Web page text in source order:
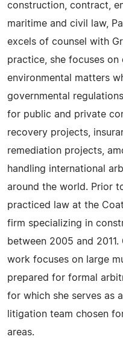
construction, contract,
maritime and civil law,
excels of counsel with
practice, she focuses on
environmental matters
governmental
for public and private
recovery projects,
remediation projects,
handling international
around the world. Prior
practiced law at the
firm specializing in
between 2005 and 2011.
work focuses on large
prepared for formal
for which she serves as
litigation team chosen
areas.